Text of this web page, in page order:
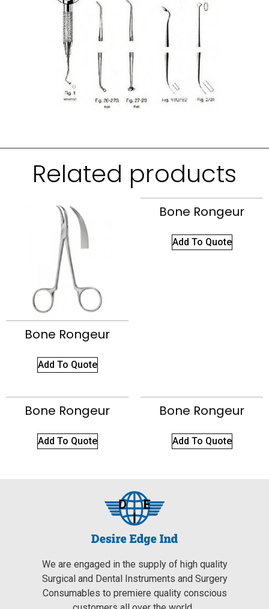
Related products
Bone Rongeur
Add To Quote
Bone Rongeur
Add To Quote
Bone Rongeur
Add To Quote
Bone Rongeur
Add To Quote
We are engaged in the supply of high quality
Surgical and Dental Instruments and Surgery
Consumables to premiere quality conscious